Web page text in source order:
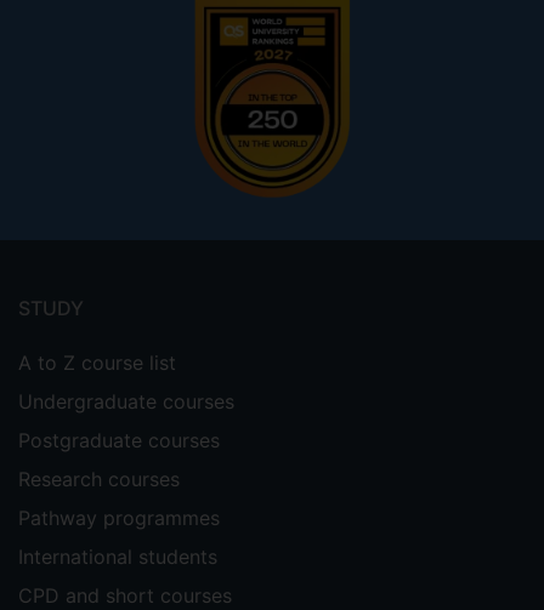
menu
STUDY
A to Z course list
Undergraduate courses
Postgraduate courses
Research courses
Pathway programmes
International students
CPD and short courses